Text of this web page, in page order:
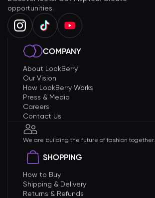
opportunities.
COMPANY
About LookBerry
Our Vision
How LookBerry Works
Press & Media
Careers
Contact Us
We are building the future of fashion together.
SHOPPING
How to Buy
Shipping & Delivery
Returns & Refunds